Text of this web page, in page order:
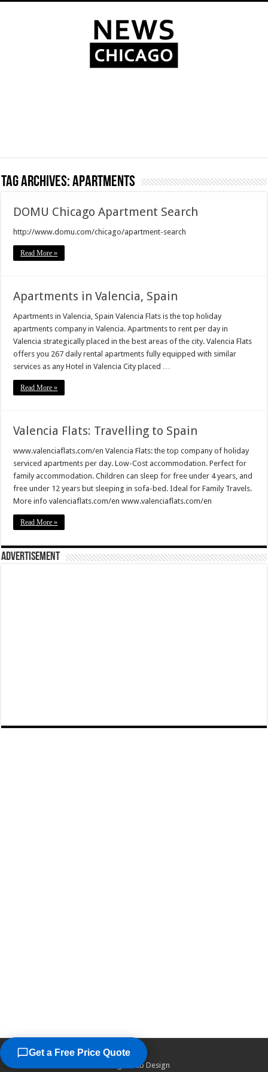
Tag Archives:apartments
DOMU Chicago Apartment Search
http://www.domu.com/chicago/apartment-search
Read More »
Apartments in Valencia, Spain
Apartments in Valencia, Spain Valencia Flats is the top holiday
apartments company in Valencia. Apartments to rent per day in
Valencia strategically placed in the best areas of the city. Valencia Flats
offers you 267 daily rental apartments fully equipped with similar
services as any Hotel in Valencia City placed …
Read More »
Valencia Flats: Travelling to Spain
www.valenciaflats.com/en Valencia Flats: the top company of holiday
serviced apartments per day. Low-Cost accommodation. Perfect for
family accommodation. Children can sleep for free under 4 years, and
free under 12 years but sleeping in sofa-bed. Ideal for Family Travels.
More info valenciaflats.com/en www.valenciaflats.com/en
Read More »
Advertisement
©2026
Chicago Web Design
Get a Free Price Quote